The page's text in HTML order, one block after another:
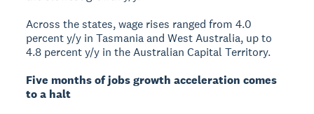
Across the states, wage rises ranged from 4.0
percent y/y in Tasmania and West Australia, up to
4.8 percent y/y in the Australian Capital Territory.
Five months of jobs growth acceleration comes
to a halt